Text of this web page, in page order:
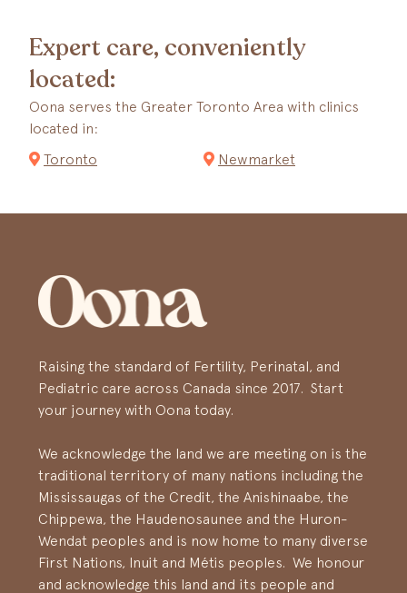
Expert care, conveniently
located:
Oona serves the Greater Toronto Area with clinics
located in:
Toronto
Newmarket
Raising the standard of Fertility, Perinatal, and
Pediatric care across Canada since 2017. Start
your journey with Oona today.
We acknowledge the land we are meeting on is the
traditional territory of many nations including the
Mississaugas of the Credit, the Anishinaabe, the
Chippewa, the Haudenosaunee and the Huron-
Wendat peoples and is now home to many diverse
First Nations, Inuit and Métis peoples. We honour
and acknowledge this land and its people and